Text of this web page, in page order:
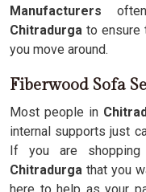
Manufacturers
Chitradurgato ensure
you move around.
Fiberwood Sofa
Most people in
internal supports just
If you are
Chitradurga that you